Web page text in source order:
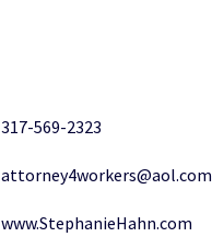
317-569-2323
attorney4workers@aol.com
www.StephanieHahn.com